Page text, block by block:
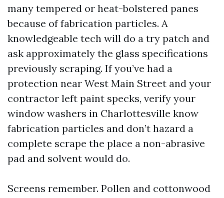
many tempered or heat-bolstered panes
because of fabrication particles. A
knowledgeable tech will do a try patch and
ask approximately the glass specifications
previously scraping. If you’ve had a
protection near West Main Street and your
contractor left paint specks, verify your
window washers in Charlottesville know
fabrication particles and don’t hazard a
complete scrape the place a non-abrasive
pad and solvent would do.
Screens remember. Pollen and cottonwood